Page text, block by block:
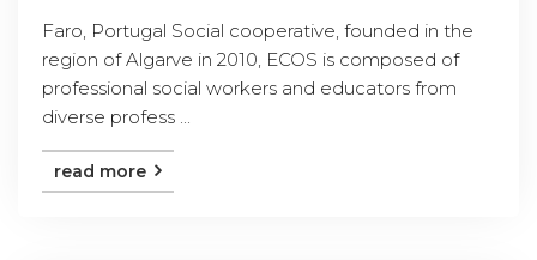
Faro, Portugal Social cooperative, founded in the
region of Algarve in 2010, ECOS is composed of
professional social workers and educators from
diverse profess ...
read more